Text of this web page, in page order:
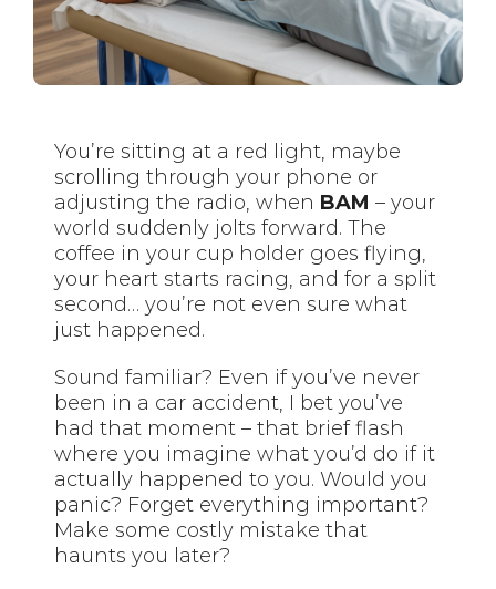
You’re sitting at a red light, maybe
scrolling through your phone or
adjusting the radio, when BAM – your
world suddenly jolts forward. The
coffee in your cup holder goes flying,
your heart starts racing, and for a split
second… you’re not even sure what
just happened.
Sound familiar? Even if you’ve never
been in a car accident, I bet you’ve
had that moment – that brief flash
where you imagine what you’d do if it
actually happened to you. Would you
panic? Forget everything important?
Make some costly mistake that
haunts you later?